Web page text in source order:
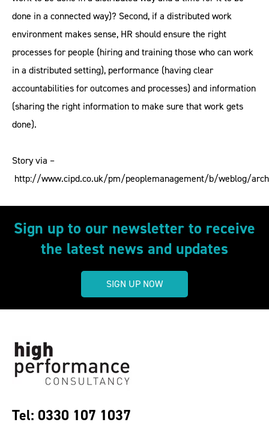
done in a connected way)? Second, if a distributed work
environment makes sense, HR should ensure the right
processes for people (hiring and training those who can work
in a distributed setting), performance (having clear
accountabilities for outcomes and processes) and information
(sharing the right information to make sure that work gets
done).
Story via –
http://www.cipd.co.uk/pm/peoplemanagement/b/weblog/
Sign up to our newsletter to receive
the latest news and updates
SIGN UP NOW
Tel: 0330 107 1037